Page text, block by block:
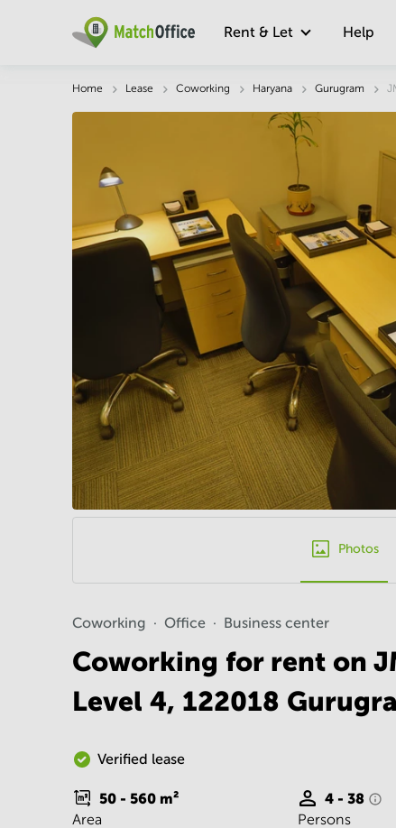
Rent & Let Help
Home Lease Coworking Haryana Gurugram
Photos
Coworking Office Business center
Coworking for rent on
Level 4, 122018
Verified lease
50 - 560 m²
Area
4 - 38
Persons
Description Facts & Facilities Economy